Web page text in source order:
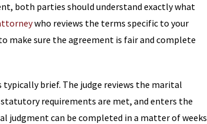
both parties should understand exactly what
who reviews the terms specific to your
make sure the agreement is fair and complete
brief. The judge reviews the marital
requirements are met, and enters the
can be completed in a matter of weeks